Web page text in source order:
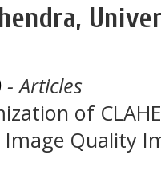
- Articles
of
Quality